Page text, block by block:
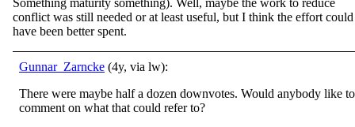
Something maturity something). Well, maybe the work to reduce
conflict was still needed or at least useful, but I think the effort could
have been better spent.
Gunnar_Zarncke (4y, via lw):
There were maybe half a dozen downvotes. Would anybody like to
comment on what that could refer to?